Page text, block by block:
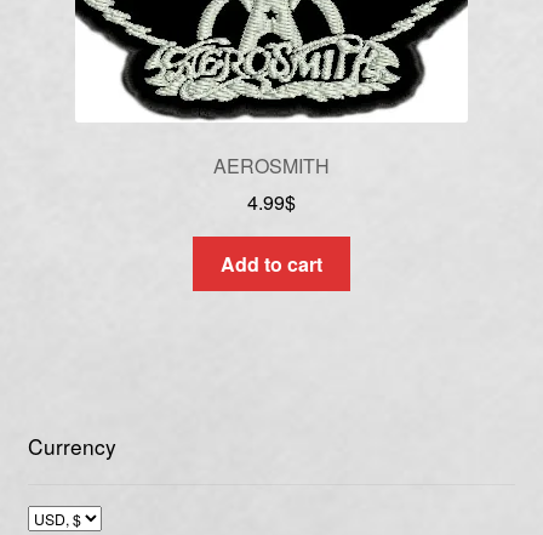
AEROSMITH
4.99$
Add to cart
Currency